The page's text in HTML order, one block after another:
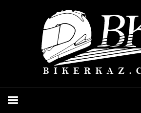
Just
a